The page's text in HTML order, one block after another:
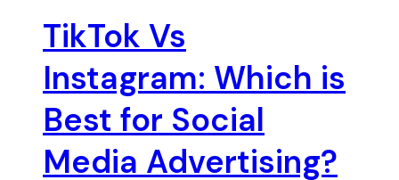
TikTok Vs
Instagram: Which is
Best for Social
Media Advertising?